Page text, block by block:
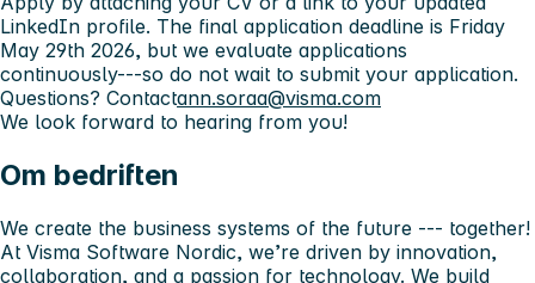
LinkedIn profile. The final application deadline is Friday
May 29th 2026, but we evaluate applications
continuously---so do not wait to submit your application.
Questions? Contactann.soraa@visma.com
We look forward to hearing from you!
Om bedriften
We create the business systems of the future --- together!
At Visma Software Nordic, we’re driven by innovation,
collaboration, and a passion for technology. We build